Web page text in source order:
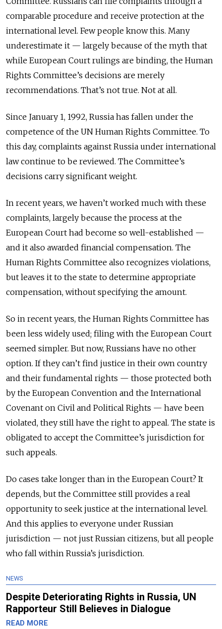
comparable procedure and receive protection at the
international level. Few people know this. Many
underestimate it — largely because of the myth that
while European Court rulings are binding, the Human
Rights Committee’s decisions are merely
recommendations. That’s not true. Not at all.
Since January 1, 1992, Russia has fallen under the
competence of the UN Human Rights Committee. To
this day, complaints against Russia under international
law continue to be reviewed. The Committee’s
decisions carry significant weight.
In recent years, we haven’t worked much with these
complaints, largely because the process at the
European Court had become so well-established —
and it also awarded financial compensation. The
Human Rights Committee also recognizes violations,
but leaves it to the state to determine appropriate
compensation, without specifying the amount.
So in recent years, the Human Rights Committee has
been less widely used; filing with the European Court
seemed simpler. But now, Russians have no other
option. If they can’t find justice in their own country
and their fundamental rights — those protected both
by the European Convention and the International
Covenant on Civil and Political Rights — have been
violated, they still have the right to appeal. The state is
obligated to accept the Committee’s jurisdiction for
such appeals.
Do cases take longer than in the European Court? It
depends, but the Committee still provides a real
opportunity to seek justice at the international level.
And this applies to everyone under Russian
jurisdiction — not just Russian citizens, but all people
who fall within Russia’s jurisdiction.
NEWS
Despite Deteriorating Rights in Russia, UN
Rapporteur Still Believes in Dialogue
READ MORE